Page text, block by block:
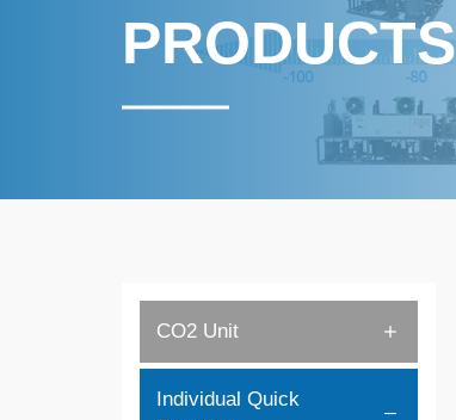
PRODUCTS
CO2 Unit
Individual Quick